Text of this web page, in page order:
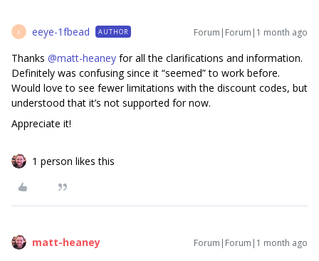
E eeye-1fbead AUTHOR Forum|Forum|1 month ago
Thanks ​ @matt-heaney for all the clarifications and information.
Definitely was confusing since it “seemed” to work before.
Would love to see fewer limitations with the discount codes, but
understood that it’s not supported for now.
Appreciate it!
1 person likes this
matt-heaney Forum|Forum|1 month ago